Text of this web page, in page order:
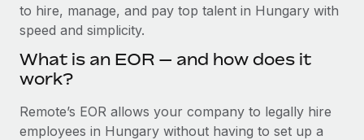
Ask an expert
Get expert help on global HR & compliance
Background checks
Compliance watchtower
Remote Build Coming soon
Integrations and AI Automations Consulting
Salary & Talent Insights
Get support
See all resources
to hire, manage, and pay top talent in Hungary with
speed and simplicity.
What is an EOR — and how does it
work?
Remote’s EOR allows your company to legally hire
employees in Hungary without having to set up a